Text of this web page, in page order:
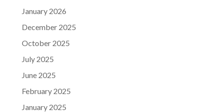
January 2026
December 2025
October 2025
July 2025
June 2025
February 2025
January 2025